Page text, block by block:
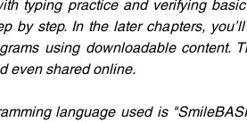
typing practice and verifying
by step. In the later chapters,
using downloadable content.
even shared online.
language used is